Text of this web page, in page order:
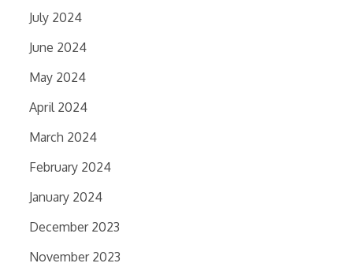
July 2024
June 2024
May 2024
April 2024
March 2024
February 2024
January 2024
December 2023
November 2023